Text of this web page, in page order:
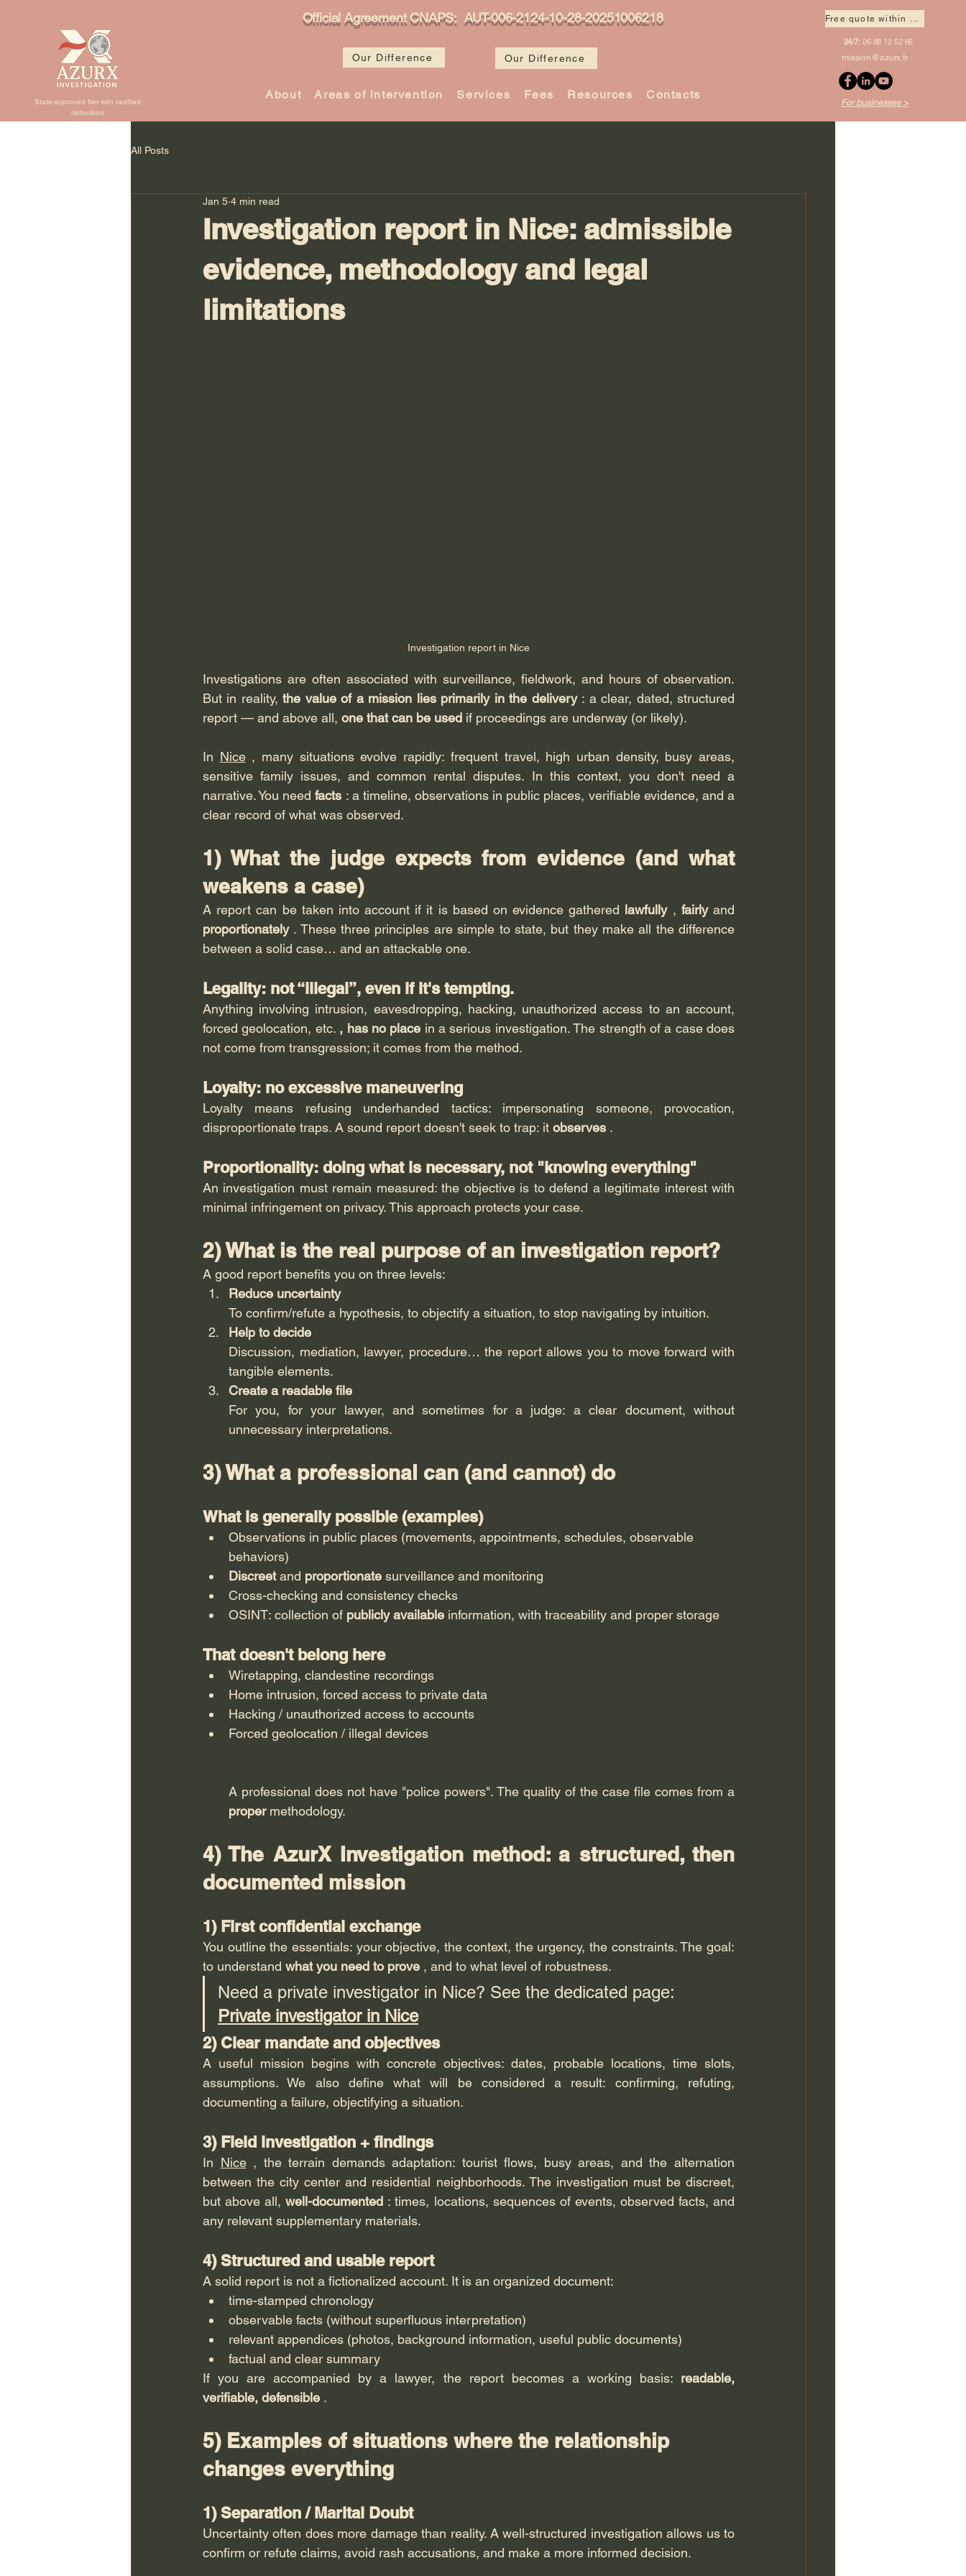
State-approved firm with certified
detectives
Official Agreement CNAPS: AUT-006-2124-10-28-20251006218
Our Difference Our Difference
About Areas of intervention Services Fees Resources Contacts
Free quote within 1 hour
24/7:06 88 12 52 66
mission@azurx.fr
For businesses >
All Posts
Investigation report in Nice: admissible
evidence, methodology and legal
limitations
Jan 5 4 min read
Investigation report in Nice
Investigations are often associated with surveillance, fieldwork, and hours of observation.
But in reality, the value of a mission lies primarily in the delivery : a clear, dated, structured
report — and above all, one that can be used if proceedings are underway (or likely).
In Nice , many situations evolve rapidly: frequent travel, high urban density, busy areas,
sensitive family issues, and common rental disputes. In this context, you don't need a
narrative. You need facts : a timeline, observations in public places, verifiable evidence, and a
clear record of what was observed.
1) What the judge expects from evidence (and what
weakens a case)
A report can be taken into account if it is based on evidence gathered lawfully , fairly
proportionately . These three principles are simple to state, but they make all the difference
between a solid case… and an attackable one.
Legality: not “illegal”, even if it's tempting.
Anything involving intrusion, eavesdropping, hacking, unauthorized access to an account,
forced geolocation, etc. , has no place in a serious investigation. The strength of a case does
not come from transgression; it comes from the method.
Loyalty: no excessive maneuvering
Loyalty means refusing underhanded tactics: impersonating someone, provocation,
disproportionate traps. A sound report doesn't seek to trap: it observes .
Proportionality: doing what is necessary, not "knowing everything"
An investigation must remain measured: the objective is to defend a legitimate interest with
minimal infringement on privacy. This approach protects your case.
2) What is the real purpose of an investigation report?
A good report benefits you on three levels:
Reduce uncertainty
To confirm/refute a hypothesis, to objectify a situation, to stop navigating by intuition.
Help to decide
Discussion, mediation, lawyer, procedure… the report allows you to move forward with
tangible elements.
Create a readable file
For you, for your lawyer, and sometimes for a judge: a clear document, without
unnecessary interpretations.
3) What a professional can (and cannot) do
What is generally possible (examples)
Observations in public places (movements, appointments, schedules, observable
behaviors)
Discreet and proportionate surveillance and monitoring
Cross-checking and consistency checks
OSINT: collection of publicly available information, with traceability and proper storage
That doesn't belong here
Wiretapping, clandestine recordings
Home intrusion, forced access to private data
Hacking / unauthorized access to accounts
Forced geolocation / illegal devices
proper methodology.
4) The AzurX Investigation method: a structured, then
documented mission
1) First confidential exchange
You outline the essentials: your objective, the context, the urgency, the constraints. The goal:
to understand what you need to prove , and to what level of robustness.
Need a private investigator in Nice? See the dedicated page:
Private investigator in Nice
2) Clear mandate and objectives
A useful mission begins with concrete objectives: dates, probable locations, time slots,
assumptions. We also define what will be considered a result: confirming, refuting,
documenting a failure, objectifying a situation.
3) Field investigation + findings
In Nice , the terrain demands adaptation: tourist flows, busy areas, and the alternation
between the city center and residential neighborhoods. The investigation must be discreet,
but above all, well-documented : times, locations, sequences of events, observed facts, and
any relevant supplementary materials.
4) Structured and usable report
A solid report is not a fictionalized account. It is an organized document:
time-stamped chronology
observable facts (without superfluous interpretation)
relevant appendices (photos, background information, useful public documents)
factual and clear summary
If you are accompanied by a lawyer, the report becomes a working basis: readable,
verifiable, defensible .
5) Examples of situations where the relationship
changes everything
1) Separation / Marital Doubt
Uncertainty often does more damage than reality. A well-structured investigation allows us to
confirm or refute claims, avoid rash accusations, and make a more informed decision.